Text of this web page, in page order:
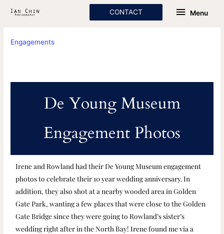
Menu
Menu
CONTACT
Engagements
De Young Museum
Engagement Photos
Irene and Rowland had their De Young Museum engagement
photos to celebrate their 10 year wedding anniversary. In
addition, they also shot at a nearby wooded area in Golden
Gate Park, wanting a few places that were close to the Golden
Gate Bridge since they were going to Rowland’s sister’s
wedding right after in the North Bay! Irene found me via a